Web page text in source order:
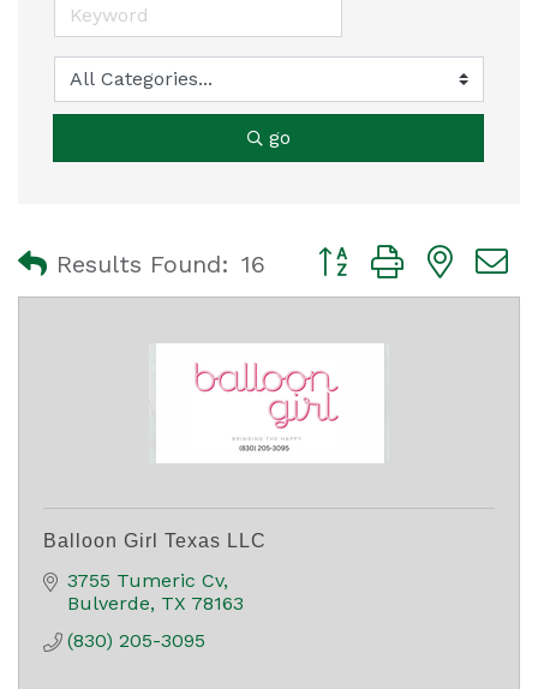
go
Results Found: 16 Button group with
Balloon Girl Texas LLC
3755 Tumeric Cv
Bulverde TX 78163
(830) 205-3095